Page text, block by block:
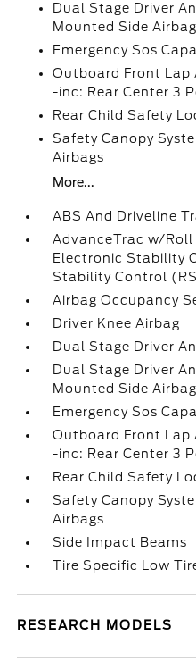
Dual Stage Driver
Mounted Side
Emergency Sos
Outboard Front Lap
-inc: Rear Center 3
Rear Child Safety
Safety Canopy
Airbags
More...
ABS And Driveline
AdvanceTrac w/
Electronic Stability
Stability Control
Airbag Occupancy
Driver Knee Airbag
Dual Stage Driver
Dual Stage Driver
Mounted Side
Emergency Sos
Outboard Front Lap
-inc: Rear Center 3
Rear Child Safety
Safety Canopy
Airbags
Side Impact Beams
Tire Specific Low
RESEARCH MODELS